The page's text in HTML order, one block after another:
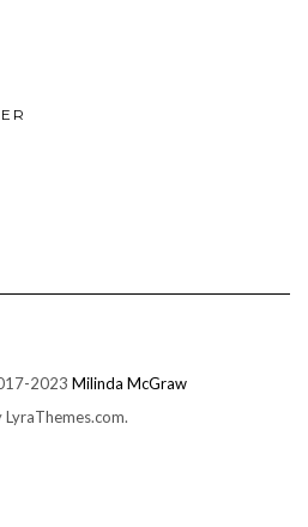
2023 Milinda McGraw
LyraThemes.com.